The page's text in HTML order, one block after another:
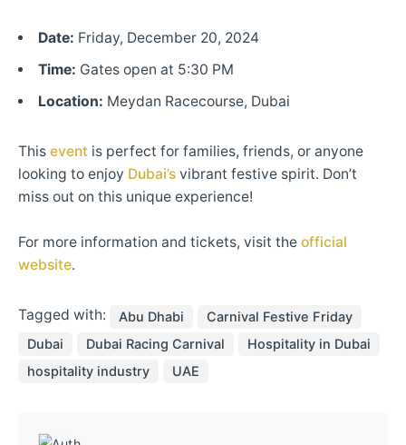
Date: Friday, December 20, 2024
Time: Gates open at 5:30 PM
Location: Meydan Racecourse, Dubai
This event is perfect for families, friends, or anyone
looking to enjoy Dubai’s vibrant festive spirit. Don’t
miss out on this unique experience!
For more information and tickets, visit the official
website.
Tagged with: Abu Dhabi
Carnival Festive Friday
Dubai
Dubai Racing Carnival
Hospitality in Dubai
hospitality industry
UAE